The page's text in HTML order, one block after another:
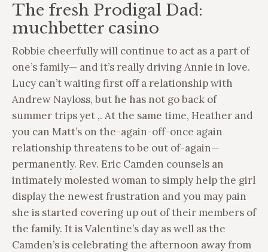
The fresh Prodigal Dad:
muchbetter casino
Robbie cheerfully will continue to act as a part of
one’s family— and it’s really driving Annie in love.
Lucy can’t waiting first off a relationship with
Andrew Nayloss, but he has not go back of
summer trips yet ,. At the same time, Heather and
you can Matt’s on the-again-off-once again
relationship threatens to be out of-again—
permanently. Rev. Eric Camden counsels an
intimately molested woman to simply help the girl
display the newest frustration and you may pain
she is started covering up out of their members of
the family. It is Valentine’s day as well as the
Camden’s is celebrating the afternoon away from